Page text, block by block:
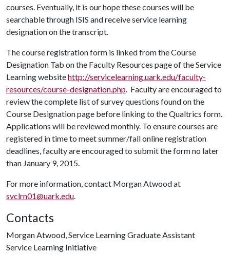
courses. Eventually, it is our hope these courses will be
searchable through ISIS and receive service learning
designation on the transcript.
The course registration form is linked from the Course
Designation Tab on the Faculty Resources page of the Service
Learning websitehttp://servicelearning.uark.edu/faculty-
resources/course-designation.php. Faculty are encouraged to
review the complete list of survey questions found on the
Course Designation page before linking to the Qualtrics form.
Applications will be reviewed monthly. To ensure courses are
registered in time to meet summer/fall online registration
deadlines, faculty are encouraged to submit the form no later
than January 9, 2015.
For more information, contact Morgan Atwood at
svclrn01@uark.edu.
Contacts
Morgan Atwood, Service Learning Graduate Assistant
Service Learning Initiative